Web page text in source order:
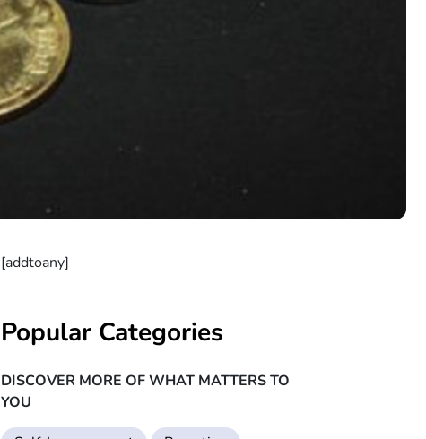
[addtoany]
Popular Categories
DISCOVER MORE OF WHAT MATTERS TO
YOU